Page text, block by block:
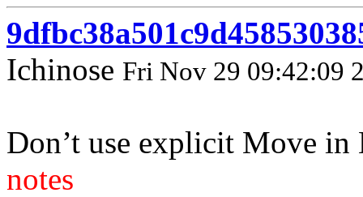
Ichinose Fri Nov 29 09:42:09
Don’t use explicit Move in
notes